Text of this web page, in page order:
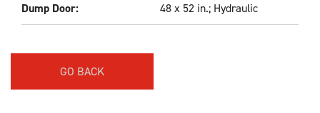
Dump Door: 48 x 52 in.; Hydraulic
GO BACK